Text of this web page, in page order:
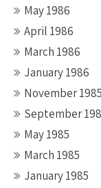
May 1986
April 1986
March 1986
January 1986
November 1985
September
May 1985
March 1985
January 1985